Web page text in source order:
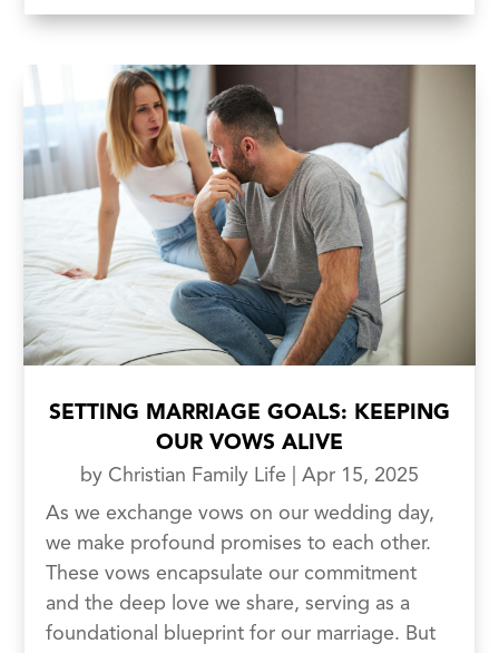
SETTING MARRIAGE GOALS: KEEPING
OUR VOWS ALIVE
by Christian Family Life
Apr 15, 2025
As we exchange vows on our wedding day,
we make profound promises to each other.
These vows encapsulate our commitment
and the deep love we share, serving as a
foundational blueprint for our marriage. But